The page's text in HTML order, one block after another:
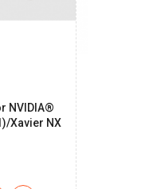
NVIDIA®
Xavier NX